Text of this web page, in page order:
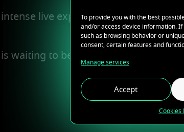
To provide you with the best
and/or access device information.
such as browsing behavior or
consent, certain features and
Manage services
Accept
Cookies
live experience filled with
waiting to be rediscovered.